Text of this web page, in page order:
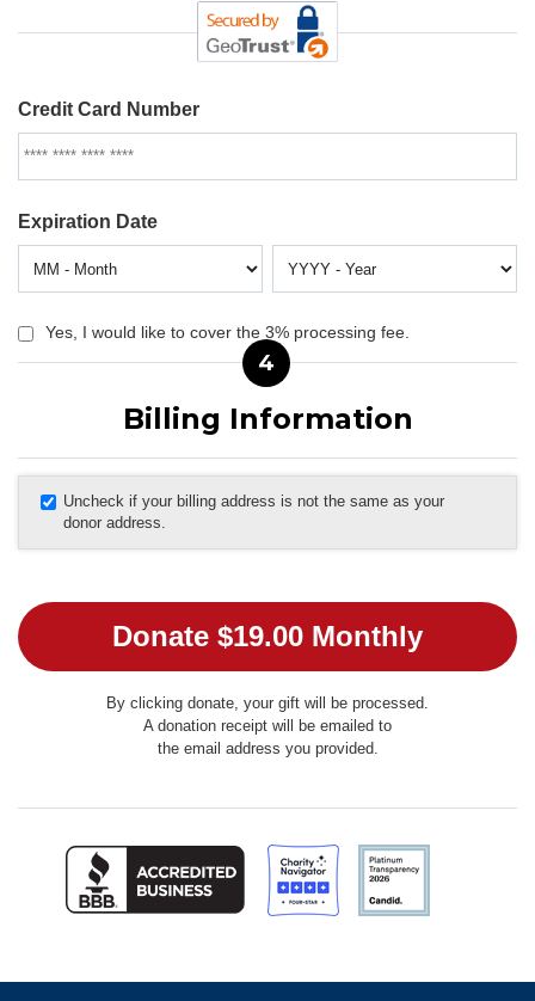
Credit Card Number
Expiration Date
Yes, I would like to cover the 3% processing fee.
4
Billing Information
Uncheck if your billing address is not the same as your
donor address.
By clicking donate, your gift will be processed.
A donation receipt will be emailed to
the email address you provided.